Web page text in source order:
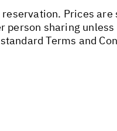
Prices
person sharing
Terms and